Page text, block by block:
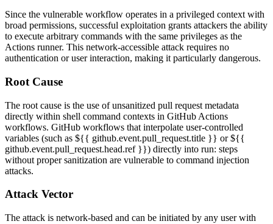
Since the vulnerable workflow operates in a privileged context with
broad permissions, successful exploitation grants attackers the ability
to execute arbitrary commands with the same privileges as the
Actions runner. This network-accessible attack requires no
authentication or user interaction, making it particularly dangerous.
Root Cause
The root cause is the use of unsanitized pull request metadata
directly within shell command contexts in GitHub Actions
workflows. GitHub workflows that interpolate user-controlled
variables (such as ${{ github.event.pull_request.title }} or${{
github.event.pull_request.head.ref }}) directly into run: steps
without proper sanitization are vulnerable to command injection
attacks.
Attack Vector
The attack is network-based and can be initiated by any user with